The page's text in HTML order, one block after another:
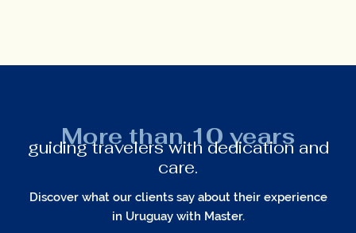
More than 10 years
guiding travelers with dedication and
care.
Discover what our clients say about their experience
in Uruguay with Master.